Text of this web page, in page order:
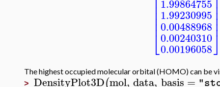
⎣
⎢⎢⎢⎢⎢
1.99864755
1.99230995
0.00488968
0.00240310
0.00196058
The highest occupied molecular orbital (HOMO) can be
> DensityPlot3D(mol, data, basis =